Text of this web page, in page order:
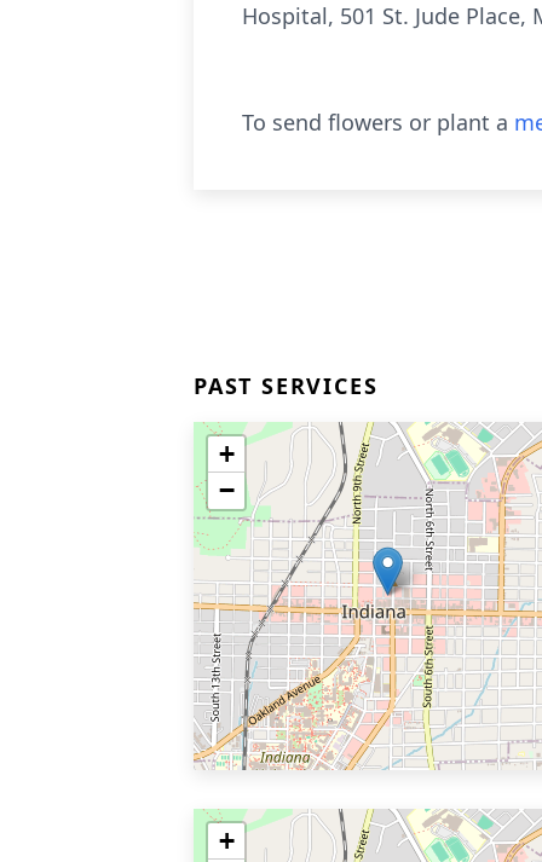
Hospital, 501 St. Jude Place,
To send flowers or plant a
PAST SERVICES
+
−
+